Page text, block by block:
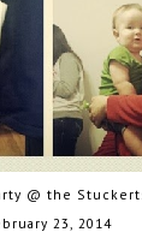
@ the
23, 2014